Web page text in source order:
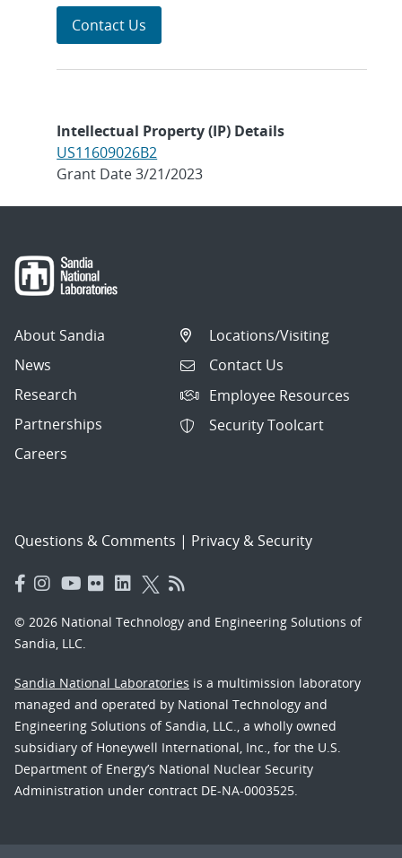
Contact Us
Intellectual Property (IP) Details
US11609026B2
Grant Date 3/21/2023
About Sandia
News
Research
Partnerships
Careers
Locations/Visiting
Contact Us
Employee Resources
Security Toolcart
Questions & Comments | Privacy & Security
© 2026 National Technology and Engineering Solutions of
Sandia, LLC.
Sandia National Laboratories is a multimission laboratory
managed and operated by National Technology and
Engineering Solutions of Sandia, LLC., a wholly owned
subsidiary of Honeywell International, Inc., for the U.S.
Department of Energy’s National Nuclear Security
Administration under contract DE-NA-0003525.